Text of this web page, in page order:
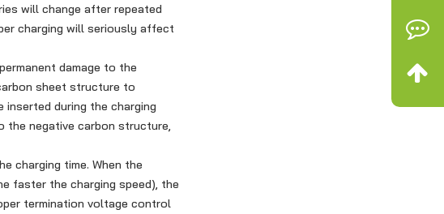
will change after repeated
charging will seriously affect
damage to the
sheet structure to
during the charging
the negative carbon structure,
charging time. When the
faster the charging speed), the
termination voltage control